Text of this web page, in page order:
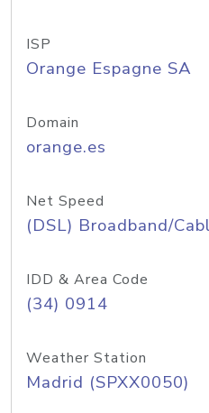
ISP
Orange Espagne SA
Domain
orange.es
Net Speed
(DSL) Broadband/
IDD & Area Code
(34) 0914
Weather Station
Madrid (SPXX0050)